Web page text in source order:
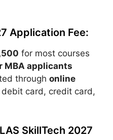
Application Fee:
for most courses
MBA applicants
through online
debit card, credit card,
SkillTech 2027